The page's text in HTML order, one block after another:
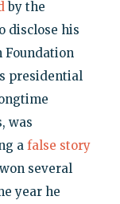
by the
disclose his
Foundation
presidential
was
a false story
several
year he